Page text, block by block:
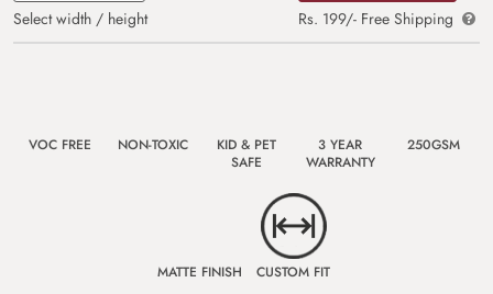
Select width / height
Rs. 199/- Free Shipping
VOC FREE NON-TOXIC
KID & PET
SAFE
3 YEAR
WARRANTY
250GSM
MATTE FINISH CUSTOM FIT